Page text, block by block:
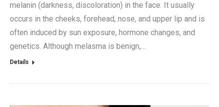
melanin (darkness, discoloration) in the face. It usually
occurs in the cheeks, forehead, nose, and upper lip and is
often induced by sun exposure, hormone changes, and
genetics. Although melasma is benign,…
Details